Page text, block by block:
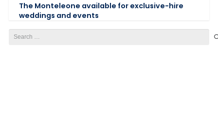
The Monteleone available for exclusive-hire
weddings and events
for: